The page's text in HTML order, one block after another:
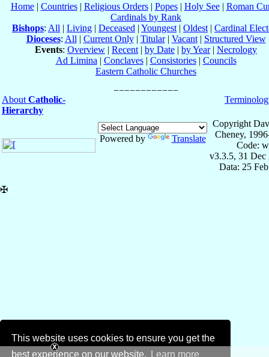
This website uses cookies to ensure you get the
best experience on our website.
Learn more
Home| Countries| Religious Orders| Popes| Holy See| Roman
Cardinals by Rank
Bishops: All | Living | Deceased | Youngest | Oldest | Cardinal
Dioceses: All | Current Only| Titular| Vacant| Structured View
Events: Overview | Recent | by Date | by Year| Necrology
Ad Limina | Conclaves| Consistories| Councils
Eastern Catholic Churches
About Catholic-
Hierarchy
Powered by Translate
Copyright
Cheney,
Code:
v3.3.5, 31 Dec
Data: 25
✠